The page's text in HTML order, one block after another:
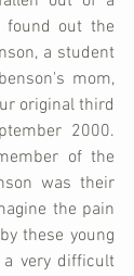
out the
a student
mom,
original third
2000.
of the
was their
the pain
these young
a very difficult